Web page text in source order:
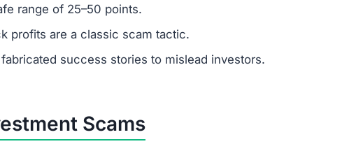
range of 25–50 points.
profits are a classic scam tactic.
success stories to mislead investors.
Scams